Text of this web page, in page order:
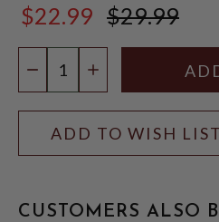
$22.99 $29.99
DECREASEINCREASE
ADD TO WISH LIST
CUSTOMERS ALSO